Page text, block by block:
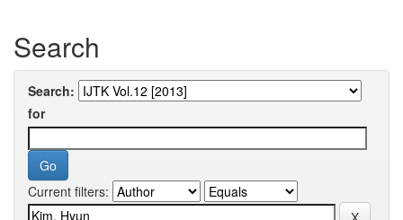
Search
Search:
for
Current filters: